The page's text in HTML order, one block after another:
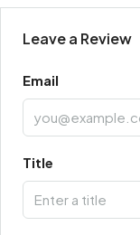
Leave a Review
Email
Title